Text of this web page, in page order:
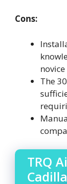
Cons:
The
TRQ